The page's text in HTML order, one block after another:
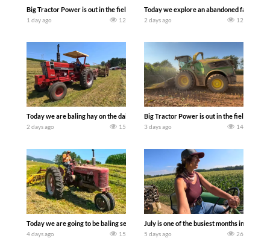
Big Tractor Power is out in the field with some great 1990’s JOHN DEERE
1 day ago 12
Today we explore an abandoned farm
2 days ago 12
Today we are baling hay on the dairy farm with our old school equipment
2 days ago 15
Big Tractor Power is out in the field with a
3 days ago 14
Today we are going to be baling second crop hay here on the family owned dairy
4 days ago 15
July is one of the busiest months in the
5 days ago 26